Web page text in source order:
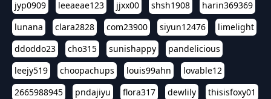
jyp0909
leeaeae123 jjxx00 shsh1908
harin369369
lunana
clara2828 com23900 siyun12476
limelight
ddoddo23
cho315 sunishappy
pandelicious
leejy519
choopachups louis99ahn
lovable12
2665988945
pndajiyu flora317 dewlily
thisisfoxy01